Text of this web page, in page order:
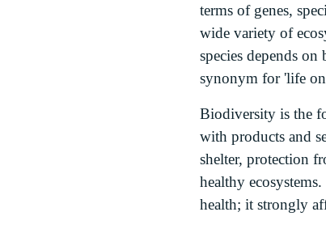
terms of genes,
wide variety of
species depends
synonym for 'life
Biodiversity is the
with products and
shelter, protection
healthy
health; it strongly